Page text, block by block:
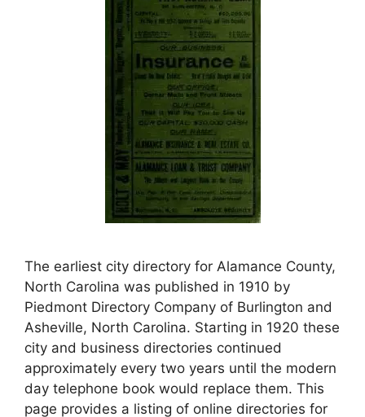
The earliest city directory for Alamance County,
North Carolina was published in 1910 by
Piedmont Directory Company of Burlington and
Asheville, North Carolina. Starting in 1920 these
city and business directories continued
approximately every two years until the modern
day telephone book would replace them. This
page provides a listing of online directories for